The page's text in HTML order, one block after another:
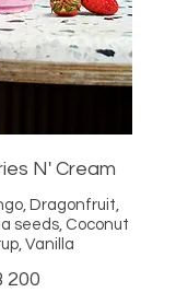
N' Cream
Dragonfruit,
seeds, Coconut
Vanilla
200